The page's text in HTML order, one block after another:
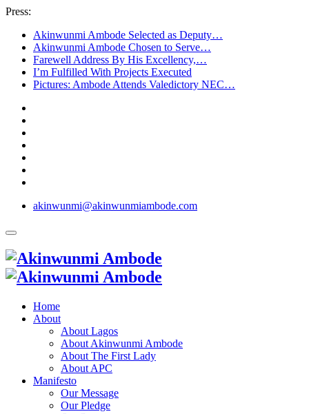
Press:
Akinwunmi Ambode Selected as Deputy…
Akinwunmi Ambode Chosen to Serve…
Farewell Address By His Excellency,…
I’m Fulfilled With Projects Executed
Pictures: Ambode Attends Valedictory NEC…
akinwunmi@akinwunmiambode.com
Home
About
About Lagos
About Akinwunmi Ambode
About The First Lady
About APC
Manifesto
Our Message
Our Pledge